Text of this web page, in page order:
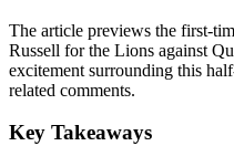
The article previews the first-
Russell for the Lions against
excitement surrounding this
related comments.
Key Takeaways